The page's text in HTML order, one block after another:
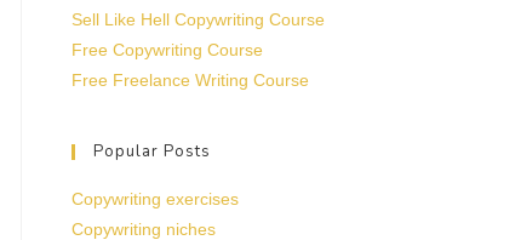
Sell Like Hell Copywriting Course
Free Copywriting Course
Free Freelance Writing Course
Popular Posts
Copywriting exercises
Copywriting niches